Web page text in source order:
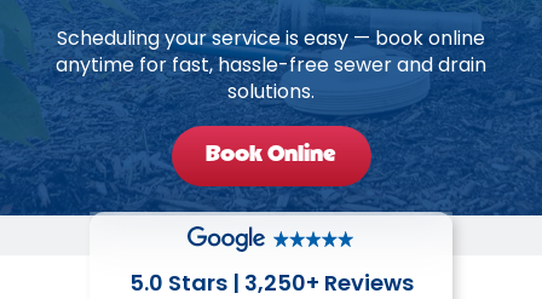
Scheduling your service is easy — book online
anytime for fast, hassle-free sewer and drain
solutions.
Book Online
5.0 Stars | 3,250+ Reviews